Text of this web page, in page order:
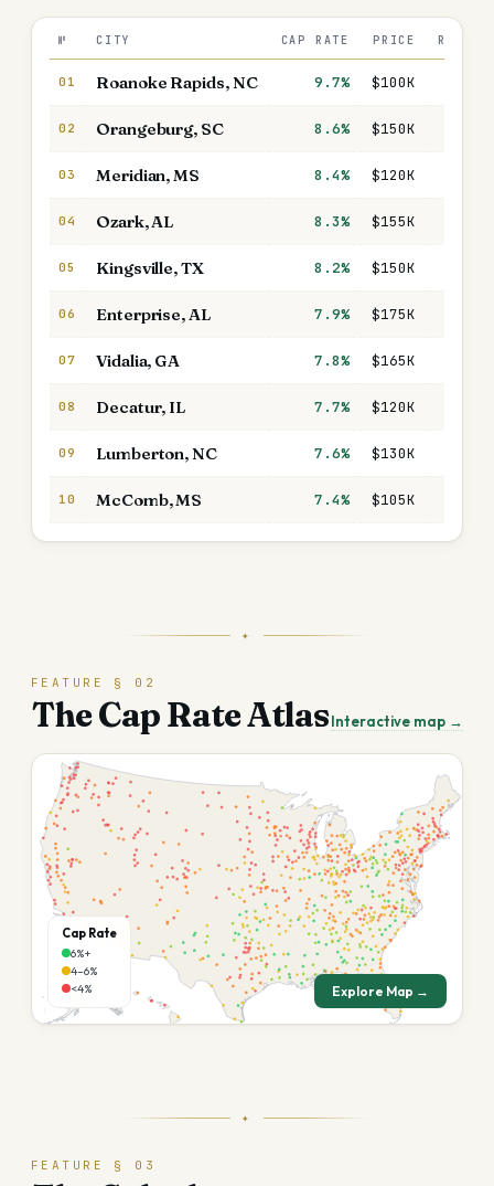
№ CITY CAP RATE PRICE RENT/
01 Roanoke Rapids,NC 9.7% $100K
02 Orangeburg, SC 8.6% $150K
03 Meridian,MS 8.4% $120K
04 Ozark,AL 8.3% $155K
05 Kingsville,TX 8.2% $150K
06 Enterprise,AL 7.9% $175K
07 Vidalia, GA 7.8% $165K
08 Decatur, IL 7.7% $120K
09 Lumberton,NC 7.6% $130K
10 McComb,MS 7.4% $105K
✦
FEATURE § 02
The Cap Rate AtlasInteractive map →
Cap Rate
6%+
4–6%
<4%
Explore Map →
✦
FEATURE § 03